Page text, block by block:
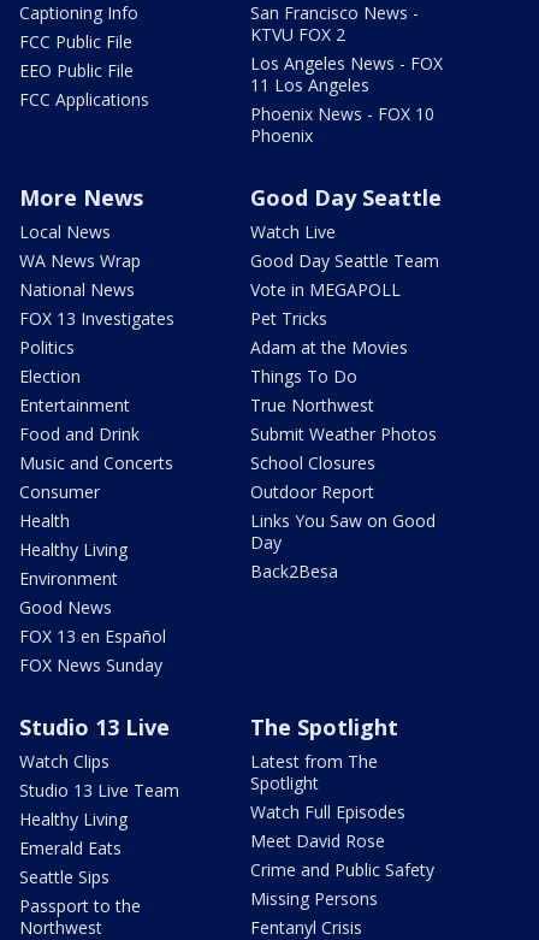
Captioning Info
FCC Public File
EEO Public File
FCC Applications
San Francisco News -
KTVU FOX 2
Los Angeles News - FOX
11 Los Angeles
Phoenix News - FOX 10
Phoenix
More News
Local News
WA News Wrap
National News
FOX 13 Investigates
Politics
Election
Entertainment
Food and Drink
Music and Concerts
Consumer
Health
Healthy Living
Environment
Good News
FOX 13 en Español
FOX News Sunday
Good Day Seattle
Watch Live
Good Day Seattle Team
Vote in MEGAPOLL
Pet Tricks
Adam at the Movies
Things To Do
True Northwest
Submit Weather Photos
School Closures
Outdoor Report
Links You Saw on Good
Day
Back2Besa
Studio 13 Live
Watch Clips
Studio 13 Live Team
Healthy Living
Emerald Eats
Seattle Sips
Passport to the
Northwest
The Spotlight
Latest from The
Spotlight
Watch Full Episodes
Meet David Rose
Crime and Public Safety
Missing Persons
Fentanyl Crisis